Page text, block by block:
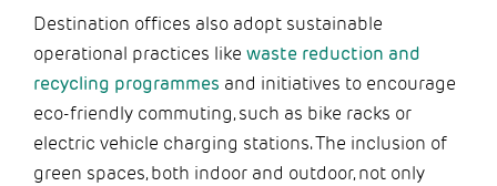
Destination offices also adopt sustainable
operational practices like waste reduction and
recycling programmes and initiatives to encourage
eco-friendly commuting, such as bike racks or
electric vehicle charging stations. The inclusion of
green spaces, both indoor and outdoor, not only